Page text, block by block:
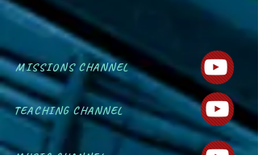
MISSIONS CHANNEL
TEACHING CHANNEL